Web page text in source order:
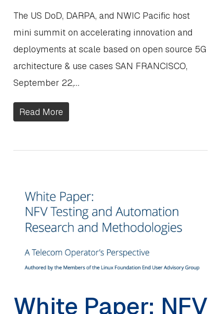
The US DoD, DARPA, and NWIC Pacific host
mini summit on accelerating innovation and
deployments at scale based on open source 5G
architecture & use cases SAN FRANCISCO,
September 22,…
Read More
White Paper: NFV